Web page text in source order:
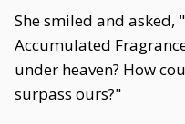
She smiled and
Accumulated
under heaven? How
surpass ours?"